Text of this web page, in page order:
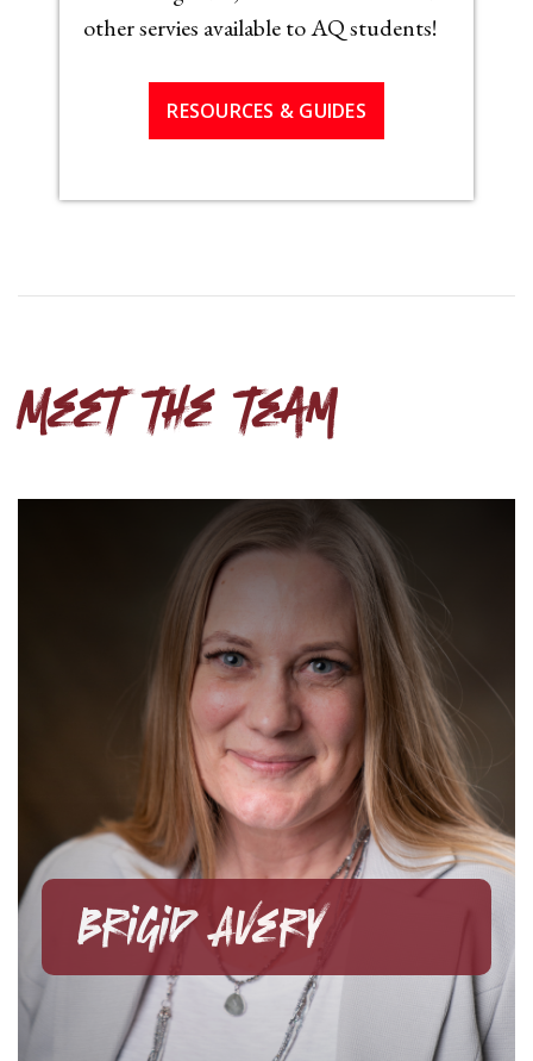
other servies available to AQ students!
RESOURCES & GUIDES
Meet the team
Brigid Avery